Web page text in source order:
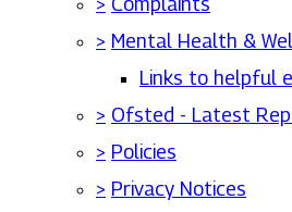
> Mental Health &
Links to helpful
> Ofsted - Latest
> Policies
> Privacy Notices